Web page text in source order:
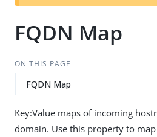
FQDN Map
ON THIS PAGE
FQDN Map
Key:Value maps of incoming
domain. Use this property to